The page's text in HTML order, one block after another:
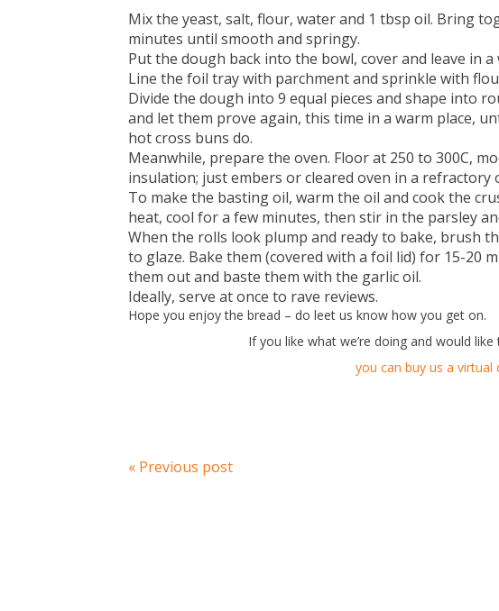
Mix the yeast, salt, flour, water and 1 tbsp oil. Bring
minutes until smooth and springy.
Put the dough back into the bowl, cover and leave in
Line the foil tray with parchment and sprinkle with
Divide the dough into 9 equal pieces and shape into
and let them prove again, this time in a warm place,
hot cross buns do.
Meanwhile, prepare the oven. Floor at 250 to 300C,
insulation; just embers or cleared oven in a refractory
To make the basting oil, warm the oil and cook the
heat, cool for a few minutes, then stir in the parsley
When the rolls look plump and ready to bake, brush
to glaze. Bake them (covered with a foil lid) for 15-20
them out and baste them with the garlic oil.
Ideally, serve at once to rave reviews.
Hope you enjoy the bread – do leet us know how you get on.
If you like what we’re doing and would
you can buy us a virtual
« Previous post